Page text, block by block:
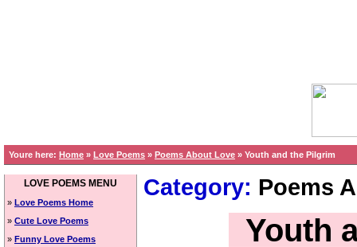
Youre here: Home » Love Poems » Poems About Love » Youth and the Pilgrim
LOVE POEMS MENU
» Love Poems Home
» Cute Love Poems
» Funny Love Poems
Category: Poems
Youth